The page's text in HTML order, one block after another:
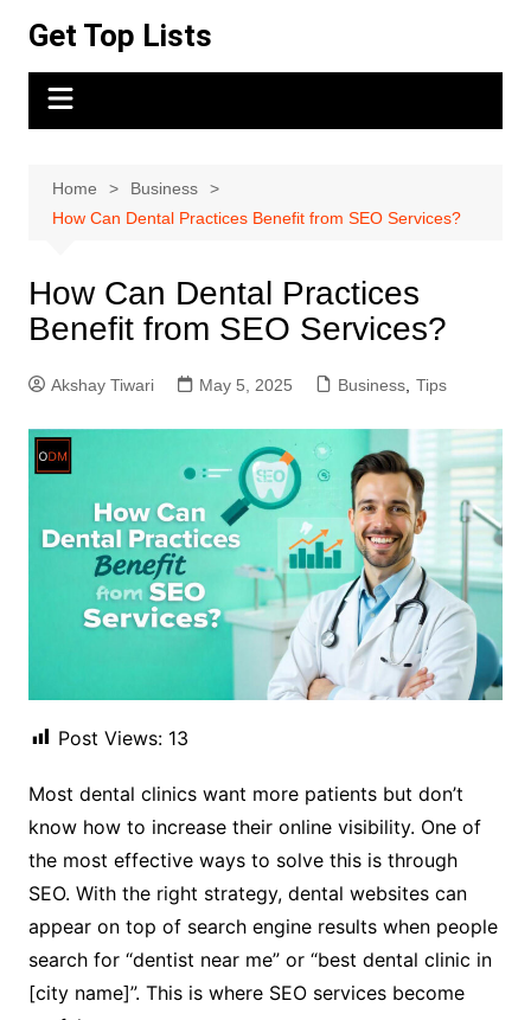
content
Get Top Lists
Home
Business
How Can Dental Practices Benefit from SEO Services?
How Can Dental Practices
Benefit from SEO Services?
Akshay Tiwari May 5, 2025 Business, Tips
Post Views: 13
Most dental clinics want more patients but don’t
know how to increase their online visibility. One of
the most effective ways to solve this is through
SEO. With the right strategy, dental websites can
appear on top of search engine results when people
search for “dentist near me” or “best dental clinic in
[city name]”. This is where SEO services become